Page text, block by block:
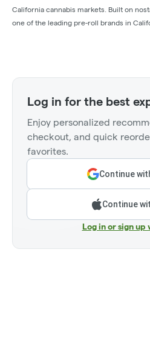
California cannabis markets. Built on
one of the leading pre-roll brands in
Log in for the best
Enjoy personalized
checkout, and quick
favorites.
Continue
Continue
Log in or sign up